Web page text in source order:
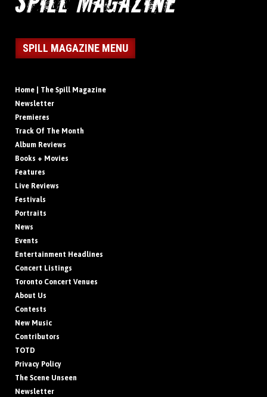
SPILL MAGAZINE MENU
Home | The Spill Magazine
Newsletter
Premieres
Track Of The Month
Album Reviews
Books + Movies
Features
Live Reviews
Festivals
Portraits
News
Events
Entertainment Headlines
Concert Listings
Toronto Concert Venues
About Us
Contests
New Music
Contributors
TOTD
Privacy Policy
The Scene Unseen
Newsletter